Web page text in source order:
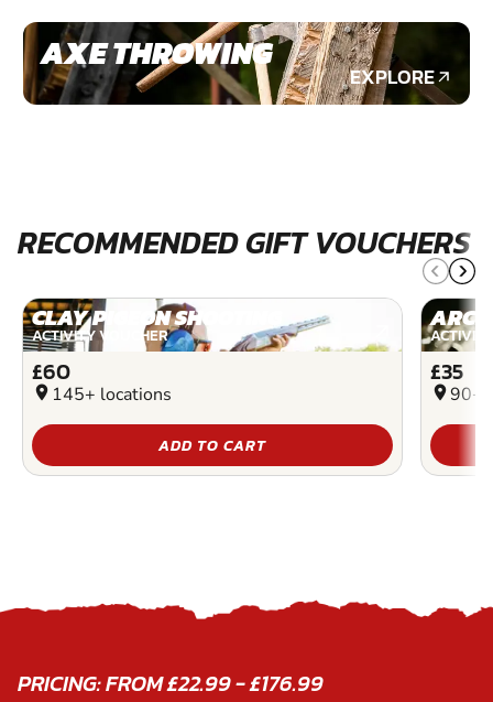
AXE THROWING
EXPLORE
RECOMMENDED GIFT VOUCHERS
CLAY PIGEON SHOOTING
ACTIVITY VOUCHER
£60
location_on 145+ locations
ADD TO CART
£35
location_on90+
PRICING: FROM £22.99 - £176.99